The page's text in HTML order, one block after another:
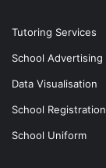
Tutoring Services
School Advertising
Data Visualisation
School Registration
School Uniform